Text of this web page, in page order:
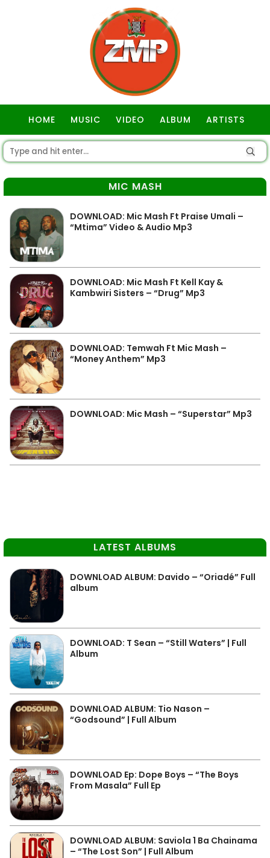
HOME MUSIC VIDEO ALBUM ARTISTS
MIC MASH
DOWNLOAD: Mic Mash Ft Praise Umali –
“Mtima” Video & Audio Mp3
DOWNLOAD: Mic Mash Ft Kell Kay &
Kambwiri Sisters – “Drug” Mp3
DOWNLOAD: Temwah Ft Mic Mash –
“Money Anthem” Mp3
DOWNLOAD: Mic Mash – “Superstar” Mp3
LATEST ALBUMS
DOWNLOAD ALBUM: Davido – “Oriadé” Full
album
DOWNLOAD: T Sean – “Still Waters” | Full
Album
DOWNLOAD ALBUM: Tio Nason –
“Godsound” | Full Album
DOWNLOAD Ep: Dope Boys – “The Boys
From Masala” Full Ep
DOWNLOAD ALBUM: Saviola 1 Ba Chainama
– “The Lost Son” | Full Album